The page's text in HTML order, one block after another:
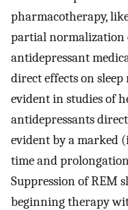
pharmacotherapy,
partial normalization
antidepressant
direct effects on
evident in studies of
antidepressants
evident by a marked
time and
Suppression of REM
beginning therapy